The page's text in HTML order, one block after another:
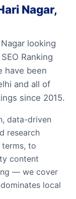
Nagar,
looking
Ranking
have been
and all of
since 2015.
data-driven
research
to
content
— we cover
local